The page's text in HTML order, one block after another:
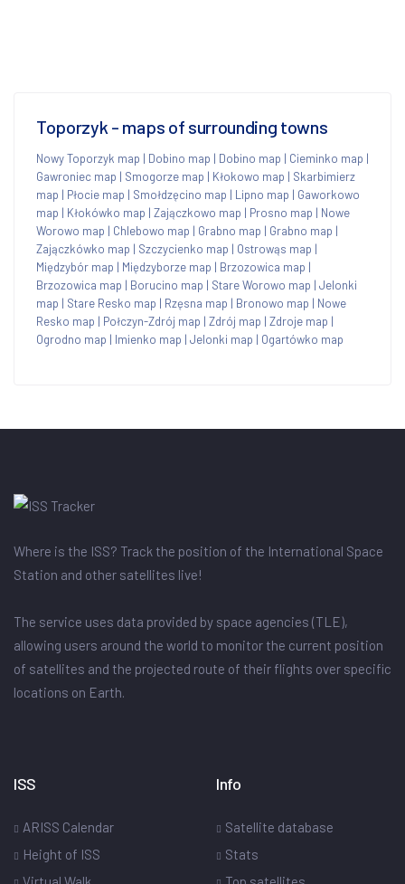
Toporzyk - maps of surrounding towns
Nowy Toporzyk map | Dobino map | Dobino map | Cieminko map |
Gawroniec map | Smogorze map | Kłokowo map | Skarbimierz
map | Płocie map | Smołdzęcino map | Lipno map | Gaworkowo
map | Kłokówko map | Zajączkowo map | Prosno map | Nowe
Worowo map | Chlebowo map | Grabno map | Grabno map |
Zajączkówko map | Szczycienko map | Ostrowąs map |
Międzybór map | Międzyborze map | Brzozowica map |
Brzozowica map | Borucino map | Stare Worowo map | Jelonki
map | Stare Resko map | Rzęsna map | Bronowo map | Nowe
Resko map | Połczyn-Zdrój map | Zdrój map | Zdroje map |
Ogrodno map | Imienko map | Jelonki map | Ogartówko map
Where is the ISS? Track the position of the International Space
Station and other satellites live!
The service uses data provided by space agencies (TLE),
allowing users around the world to monitor the current position
of satellites and the projected route of their flights over specific
locations on Earth.
ISS
ARISS Calendar
Height of ISS
Info
Satellite database
Stats